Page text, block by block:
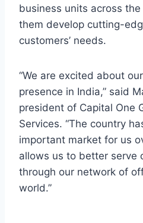
business units across
them develop cutting-
customers’ needs.
“We are excited about
presence in India,” said
president of Capital One
Services. “The country
important market for us
allows us to better serve
through our network of
world.”